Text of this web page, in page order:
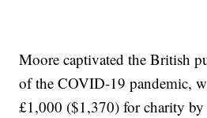
Moore captivated the British
of the COVID-19 pandemic,
£1,000 ($1,370) for charity